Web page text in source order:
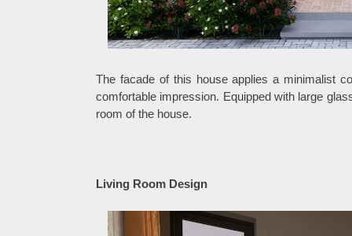
The facade of this house applies a minimalist
comfortable impression. Equipped with large
room of the house.
Living Room Design